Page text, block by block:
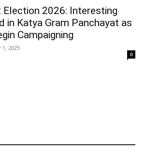
Election 2026: Interesting
in Katya Gram Panchayat as
Campaigning
1, 2025
0